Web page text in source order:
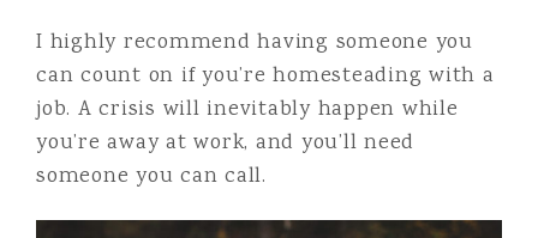
I highly recommend having someone you
can count on if you’re homesteading with a
job. A crisis will inevitably happen while
you’re away at work, and you’ll need
someone you can call.